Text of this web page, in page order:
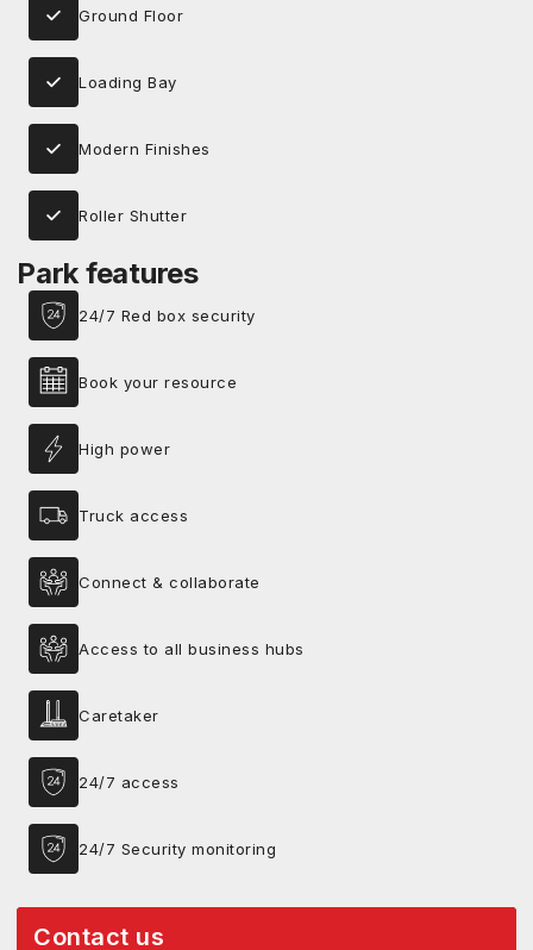
Ground Floor
Loading Bay
Modern Finishes
Roller Shutter
Park features
24/7 Red box security
Book your resource
High power
Truck access
Connect & collaborate
Access to all business hubs
Caretaker
24/7 access
24/7 Security monitoring
Contact us